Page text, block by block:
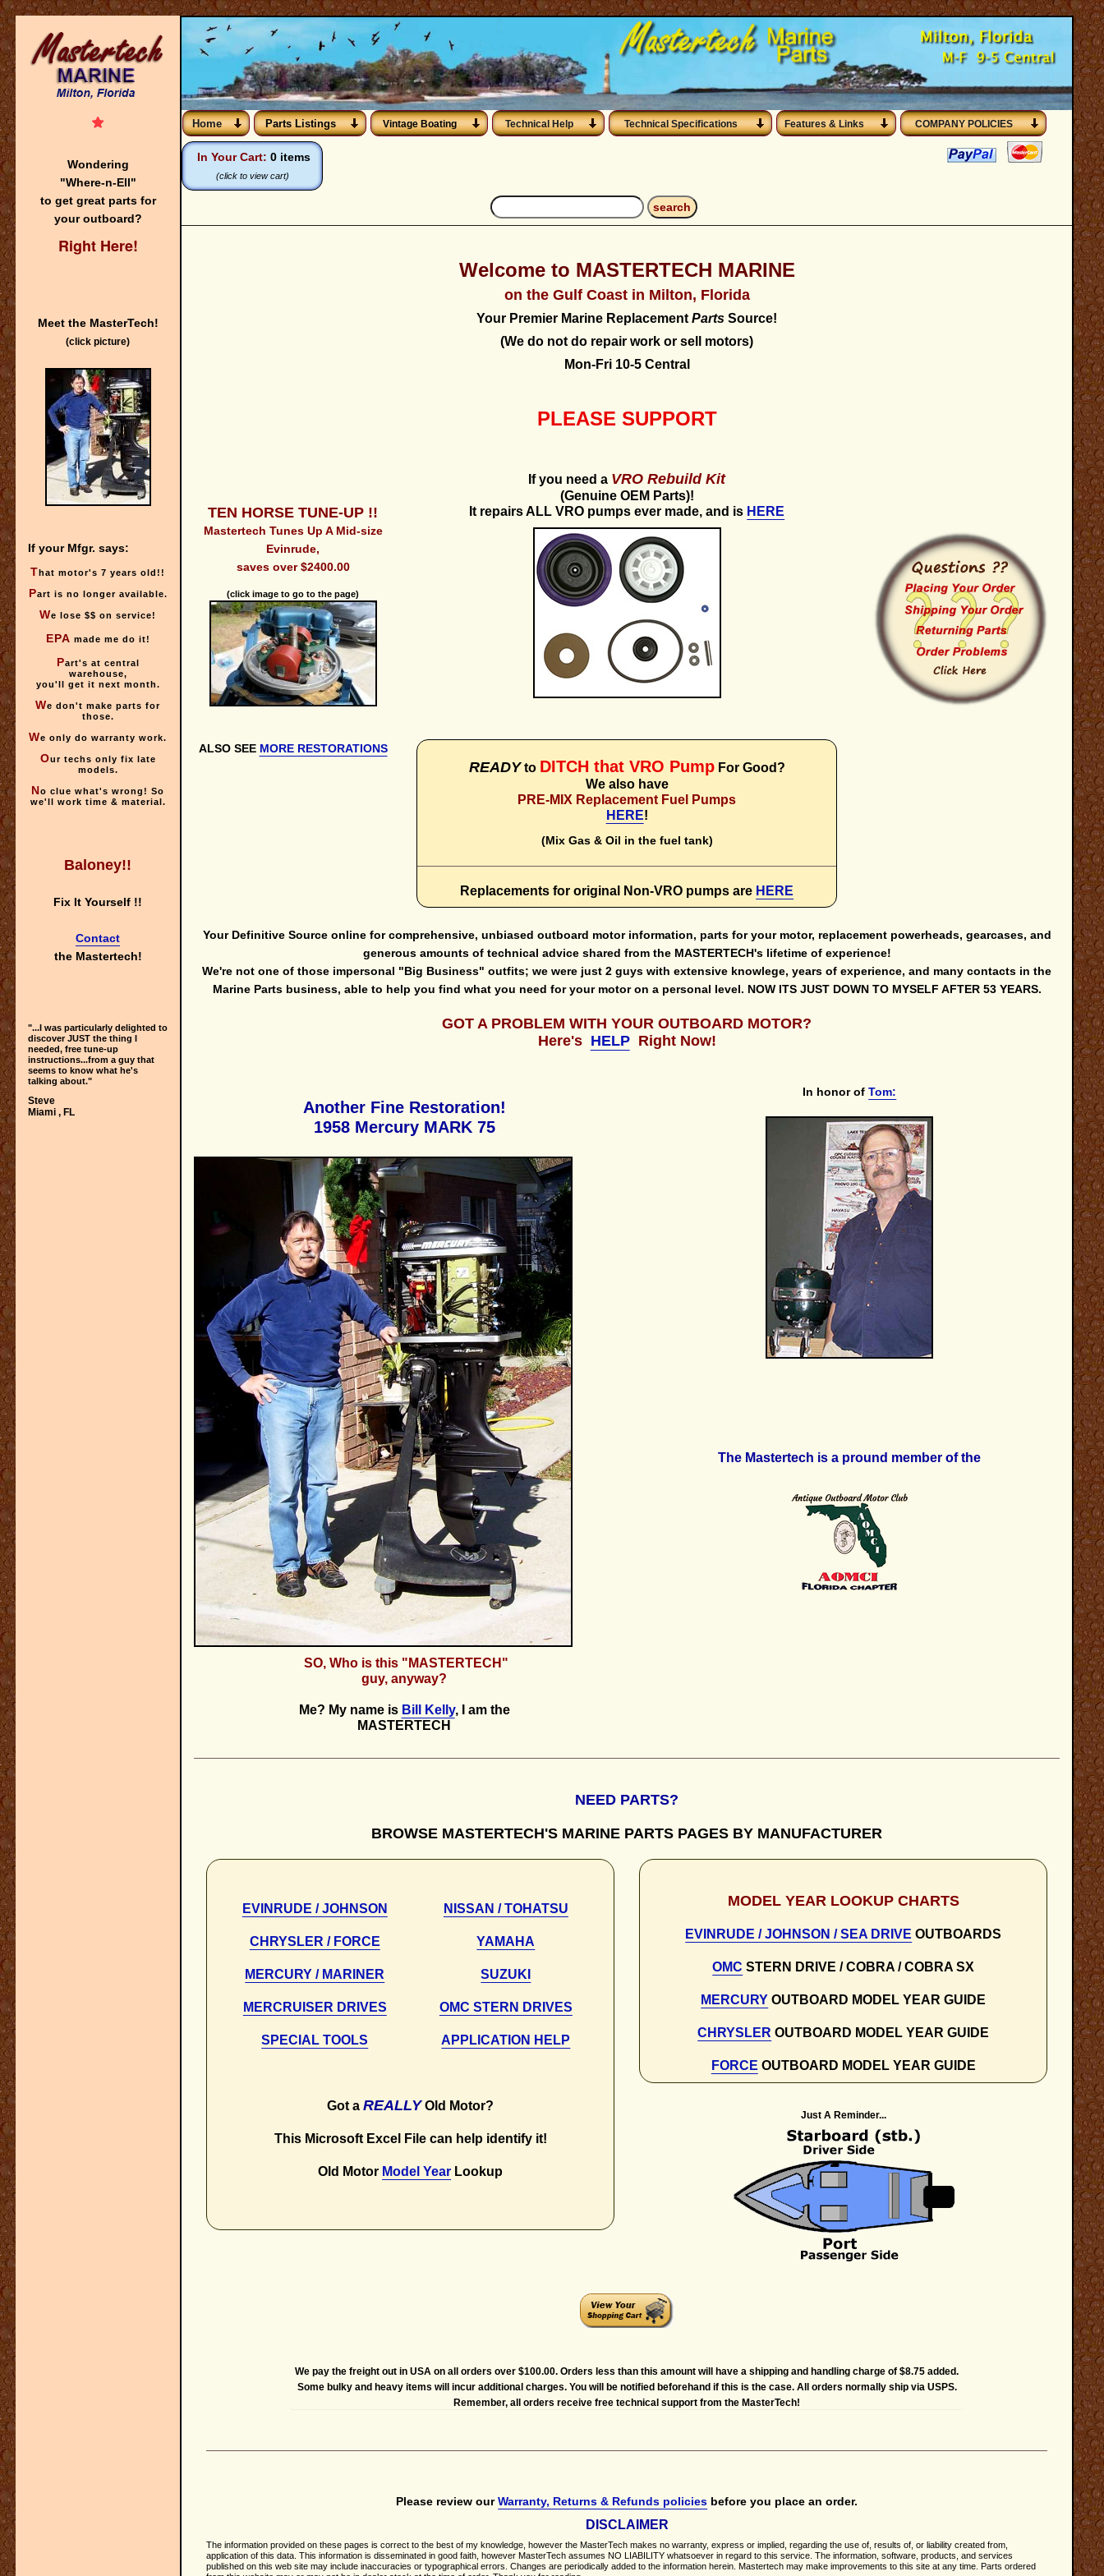
Wondering
"Where-n-Ell"
to get great parts for
your outboard?
Right Here!
Meet the MasterTech!
(click picture)
If your Mfgr. says:
That motor's 7 years old!!
Part is no longer available.
We lose $$ on service!
EPA made me do it!
Part's at central
warehouse,
you'll get it next month.
We don't make parts for
those.
We only do warranty work.
Our techs only fix late
models.
No clue what's wrong! So
we'll work time & material.
Baloney!!
Fix It Yourself !!
Contact
the Mastertech!
"...I was particularly delighted to
discover JUST the thing I
needed, free tune-up
instructions...from a guy that
seems to know what he's
talking about."
Steve
Miami , FL
Home Parts Listings Vintage Boating Technical Help Technical Specifications Features & Links COMPANY POLICIES
In Your Cart: 0 items
(click to view cart)
Welcome to MASTERTECH MARINE
on the Gulf Coast in Milton, Florida
Your Premier Marine ReplacementParts Source!
(We do not do repair work or sell motors)
Mon-Fri 10-5 Central
PLEASE SUPPORT
TEN HORSE TUNE-UP !!
Mastertech Tunes Up A Mid-size
Evinrude,
saves over $2400.00
(click image to go to the page)
ALSO SEE MORE RESTORATIONS
If you need a VRO Rebuild Kit
(Genuine OEM Parts)!
It repairs ALL VRO pumps ever made, and is HERE
READYto DITCH that VRO PumpFor Good?
We also have
PRE-MIX Replacement Fuel Pumps
HERE!
(Mix Gas & Oil in the fuel tank)
Replacements for original Non-VRO pumps are HERE
Your Definitive Source online for comprehensive, unbiased outboard motor information, parts for your motor, replacement powerheads, gearcases, and
generous amounts of technical advice shared from the MASTERTECH's lifetime of experience!
We're not one of those impersonal "Big Business" outfits; we were just 2 guys with extensive knowlege, years of experience, and many contacts in the
Marine Parts business, able to help you find what you need for your motor on a personal level. NOW ITS JUST DOWN TO MYSELF AFTER 53 YEARS.
GOT A PROBLEM WITH YOUR OUTBOARD MOTOR?
Here's HELPRight Now!
Another Fine Restoration!
1958 Mercury MARK 75
SO, Who is this "MASTERTECH"
guy, anyway?
Me? My name is Bill Kelly, I am the
MASTERTECH
In honor ofTom:
The Mastertech is a pround member of the
NEED PARTS?
BROWSE MASTERTECH'S MARINE PARTS PAGES BY MANUFACTURER
EVINRUDE / JOHNSON
CHRYSLER / FORCE
MERCURY / MARINER
MERCRUISER DRIVES
SPECIAL TOOLS
NISSAN / TOHATSU
YAMAHA
SUZUKI
OMC STERN DRIVES
APPLICATION HELP
Got aREALLYOld Motor?
This Microsoft Excel File can help identify it!
Old Motor Model Year Lookup
MODEL YEAR LOOKUP CHARTS
EVINRUDE / JOHNSON / SEA DRIVE OUTBOARDS
OMC STERN DRIVE / COBRA / COBRA SX
MERCURY OUTBOARD MODEL YEAR GUIDE
CHRYSLER OUTBOARD MODEL YEAR GUIDE
FORCE OUTBOARD MODEL YEAR GUIDE
Just A Reminder...
We pay the freight out in USA on all orders over $100.00. Orders less than this amount will have a shipping and handling charge of $8.75 added.
Some bulky and heavy items will incur additional charges. You will be notified beforehand if this is the case. All orders normally ship via USPS.
Remember, all orders receive free technical support from the MasterTech!
Please review ourWarranty, Returns & Refunds policies before you place an order.
DISCLAIMER
The information provided on these pages is correct to the best of my knowledge, however the MasterTech makes no warranty, express or implied, regarding the use of, results of, or liability created from,
application of this data. This information is disseminated in good faith, however MasterTech assumes NO LIABILITY whatsoever in regard to this service. The information, software, products, and services
published on this web site may include inaccuracies or typographical errors. Changes are periodically added to the information herein. Mastertech may make improvements to this site at any time. Parts ordered